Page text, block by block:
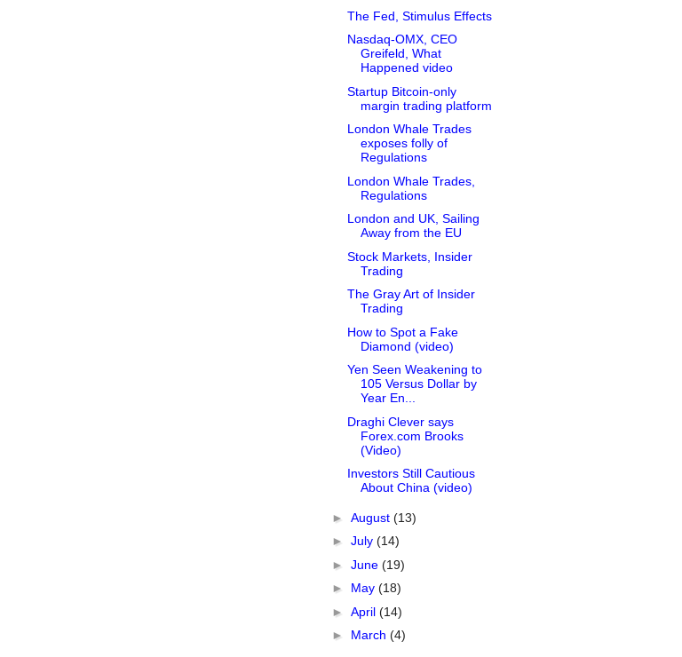
The Fed, Stimulus Effects
Nasdaq-OMX, CEO
Greifeld, What
Happened video
Startup Bitcoin-only
margin trading platform
London Whale Trades
exposes folly of
Regulations
London Whale Trades,
Regulations
London and UK, Sailing
Away from the EU
Stock Markets, Insider
Trading
The Gray Art of Insider
Trading
How to Spot a Fake
Diamond (video)
Yen Seen Weakening to
105 Versus Dollar by
Year En...
Draghi Clever says
Forex.com Brooks
(Video)
Investors Still Cautious
About China (video)
► August (13)
► July (14)
► June (19)
► May (18)
► April (14)
► March (4)